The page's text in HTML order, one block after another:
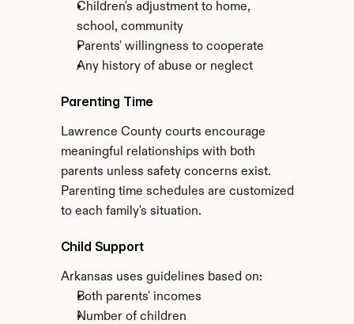
Children's adjustment to home,
school, community
Parents' willingness to cooperate
Any history of abuse or neglect
Parenting Time
Lawrence County courts encourage
meaningful relationships with both
parents unless safety concerns exist.
Parenting time schedules are customized
to each family's situation.
Child Support
Arkansas uses guidelines based on:
Both parents' incomes
Number of children